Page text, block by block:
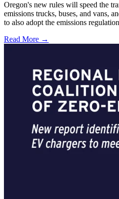
Oregon's new rules will speed the
emissions trucks, buses, and vans,
to also adopt the emissions
Read More →